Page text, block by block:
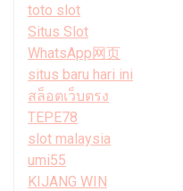
toto slot
Situs Slot
WhatsApp网页
situs baru hari ini
สล็อตเว็บตรง
TEPE78
slot malaysia
umi55
KIJANG WIN